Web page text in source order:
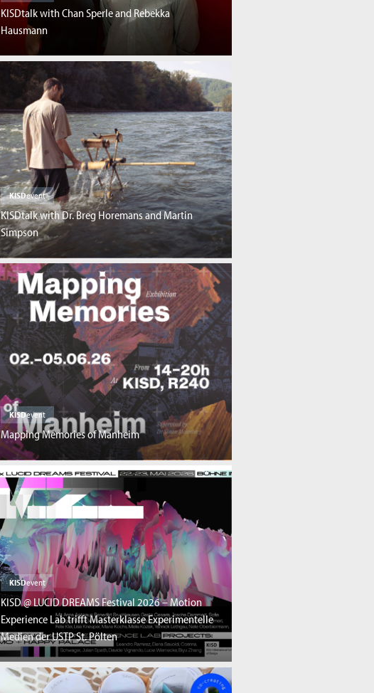
KISDtalk with Chan Sperle and Rebekka
Hausmann
KISDevent
KISDtalk with Dr. Breg Horemans and Martin
Simpson
KISDevent
Mapping Memories of Manheim
KISDevent
KISD @ LUCID DREAMS Festival 2026 – Motion
Experience Lab trifft Masterklasse Experimentelle
Medien der USTP St. Pölten